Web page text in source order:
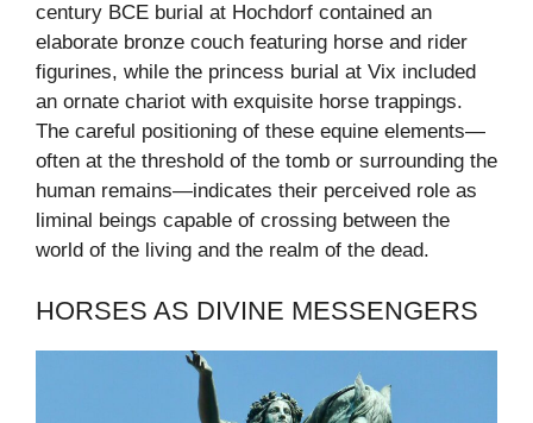
century BCE burial at Hochdorf contained an
elaborate bronze couch featuring horse and rider
figurines, while the princess burial at Vix included
an ornate chariot with exquisite horse trappings.
The careful positioning of these equine elements—
often at the threshold of the tomb or surrounding the
human remains—indicates their perceived role as
liminal beings capable of crossing between the
world of the living and the realm of the dead.
HORSES AS DIVINE MESSENGERS